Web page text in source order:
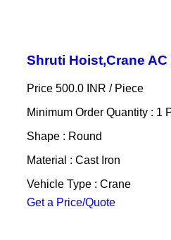
Shruti Hoist,Crane
Price 500.0 INR / Piece
Minimum Order Quantity : 1
Shape : Round
Material : Cast Iron
Vehicle Type : Crane
Get a Price/Quote